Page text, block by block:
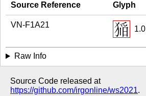
Source Reference Glyph
VN-F1A21 1.0
Raw Info
Source Code released at
https://github.com/irgonline/ws2021.